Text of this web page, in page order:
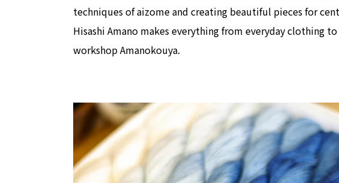
techniques of aizome and creating beautiful pieces for
Hisashi Amano makes everything from everyday clothing
workshop Amanokouya.